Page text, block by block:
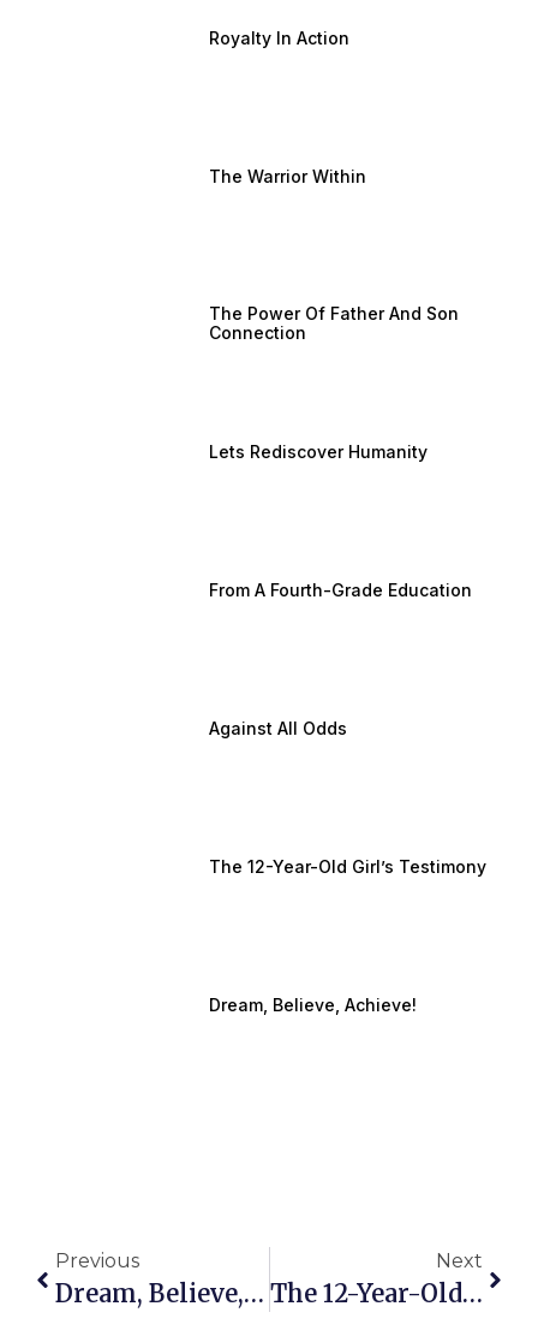
Royalty In Action
The Warrior Within
The Power Of Father And Son
Connection
Lets Rediscover Humanity
From A Fourth-Grade Education
Against All Odds
The 12-Year-Old Girl’s Testimony
Dream, Believe, Achieve!
Previous
Dream, Believe, Achieve!
Next
The 12-Year-Old Girl’s Testimony